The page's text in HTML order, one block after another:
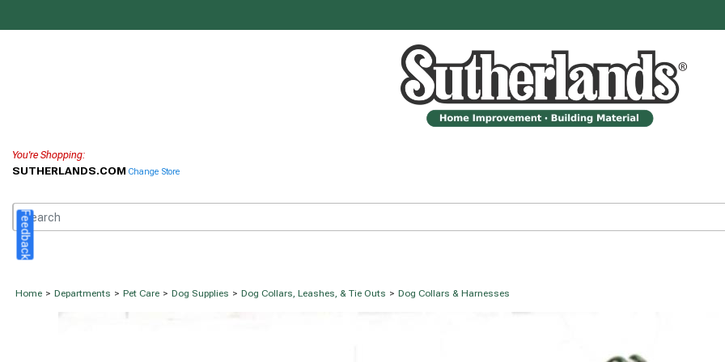
You're Shopping:
SUTHERLANDS.COM Change Store
Home > Departments > Pet Care > Dog Supplies > Dog Collars, Leashes, & Tie Outs > Dog Collars & Harnesses
Feedback